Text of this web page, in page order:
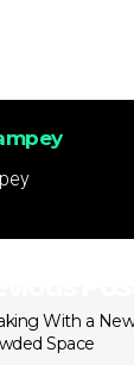
With a New
Space